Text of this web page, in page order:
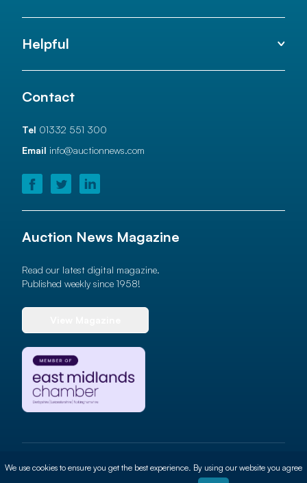
Helpful
Contact
Tel 01332 551 300
Email info@auctionnews.com
Auction News Magazine
Read our latest digital magazine.
Published weekly since 1958!
© 2026 Auction News Ltd. All rights reserved
We use cookies to ensure you get the best experience. By using our website you agree